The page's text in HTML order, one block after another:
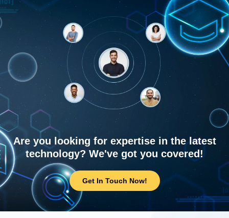
Are you looking for expertise in the latest
technology? We've got you covered!
Get In Touch Now!